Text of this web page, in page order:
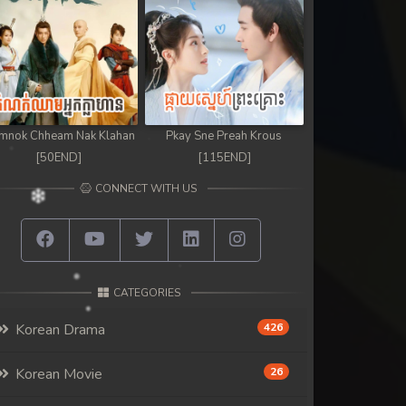
Chheam Nak Klahan
[50END]
Pkay Sne Preah Krous
[115END]
CONNECT WITH US
CATEGORIES
Korean Drama 426
Korean Movie 26